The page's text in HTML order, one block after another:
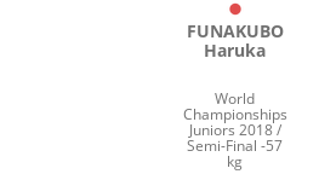
FUNAKUBO
Haruka
World
Championships
Juniors 2018 /
Semi-Final -57
kg